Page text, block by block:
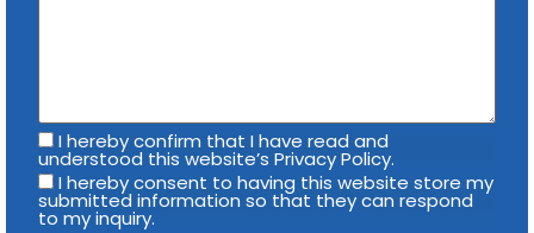
I hereby confirm that I have read and
understood this website’s Privacy Policy.
I hereby consent to having this website store my
submitted information so that they can respond
to my inquiry.